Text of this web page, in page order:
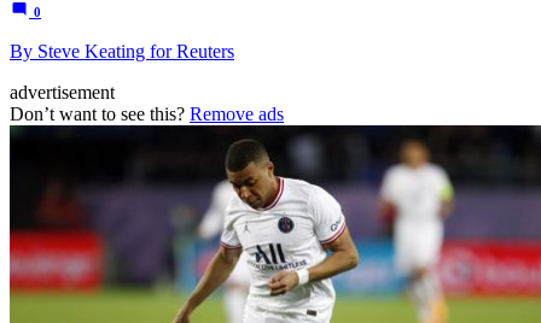
0
By Steve Keating for Reuters
advertisement
Don’t want to see this? Remove ads